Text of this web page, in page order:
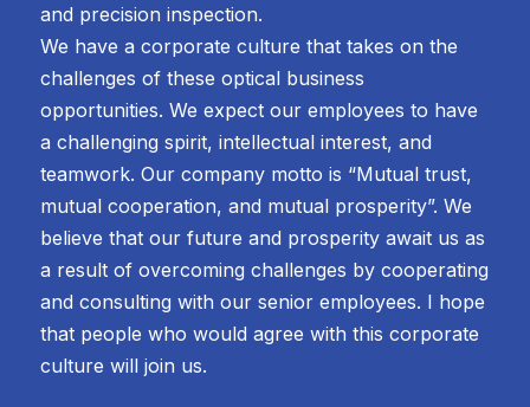
and precision inspection.
We have a corporate culture that takes on the
challenges of these optical business
opportunities. We expect our employees to have
a challenging spirit, intellectual interest, and
teamwork. Our company motto is “Mutual trust,
mutual cooperation, and mutual prosperity”. We
believe that our future and prosperity await us as
a result of overcoming challenges by cooperating
and consulting with our senior employees. I hope
that people who would agree with this corporate
culture will join us.